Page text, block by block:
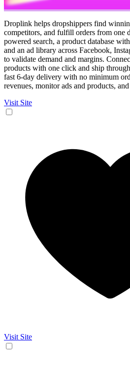
Droplink helps dropshippers find
competitors, and fulfill orders from one
powered search, a product database
and an ad library across Facebook,
to validate demand and margins.
products with one click and ship
fast 6-day delivery with no minimum
revenues, monitor ads and products,
Visit Site
Visit Site